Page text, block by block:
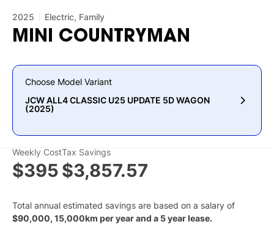
2025 Electric, Family
MINI COUNTRYMAN
Choose Model Variant
JCW ALL4 CLASSIC U25 UPDATE 5D WAGON
(2025)
Weekly Cost
$395
Tax Savings
$3,857.57
Total annual estimated savings are based on a salary of
$90,000, 15,000km per year and a 5year lease.